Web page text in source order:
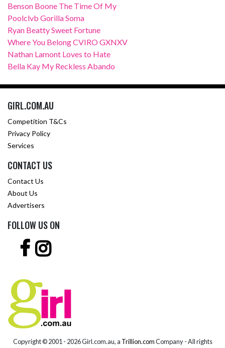
Benson Boone The Time Of My
Poolclvb Gorilla Soma
Ryan Beatty Sweet Fortune
Where You Belong CVIRO GXNXV
Nathan Lamont Loves to Hate
Bella Kay My Reckless Abando
GIRL.COM.AU
Competition T&Cs
Privacy Policy
Services
CONTACT US
Contact Us
About Us
Advertisers
FOLLOW US ON
Copyright © 2001 - 2026 Girl.com.au, a Trillion.comCompany - All rights